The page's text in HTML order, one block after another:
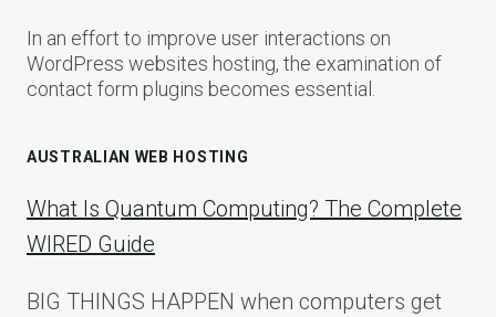
In an effort to improve user interactions on
WordPress websites hosting, the examination of
contact form plugins becomes essential.
AUSTRALIAN WEB HOSTING
What Is Quantum Computing? The Complete
WIRED Guide
BIG THINGS HAPPEN when computers get